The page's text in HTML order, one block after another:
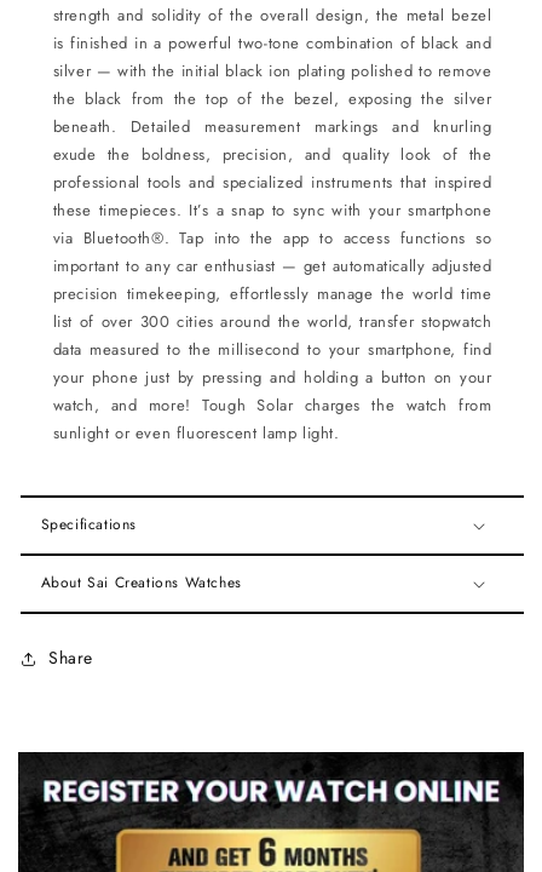
strength and solidity of the overall design, the metal bezel
is finished in a powerful two-tone combination of black and
silver — with the initial black ion plating polished to remove
the black from the top of the bezel, exposing the silver
beneath. Detailed measurement markings and knurling
exude the boldness, precision, and quality look of the
professional tools and specialized instruments that inspired
these timepieces. It’s a snap to sync with your smartphone
via Bluetooth®. Tap into the app to access functions so
important to any car enthusiast — get automatically adjusted
precision timekeeping, effortlessly manage the world time
list of over 300 cities around the world, transfer stopwatch
data measured to the millisecond to your smartphone, find
your phone just by pressing and holding a button on your
watch, and more! Tough Solar charges the watch from
sunlight or even fluorescent lamp light.
Specifications
About Sai Creations Watches
Share